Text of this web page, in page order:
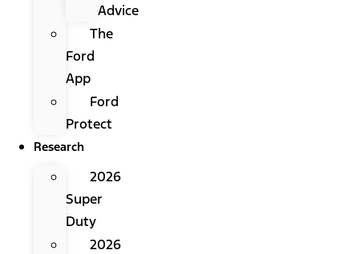
Advice
The
Ford
App
Ford
Protect
Research
2026
Super
Duty
2026